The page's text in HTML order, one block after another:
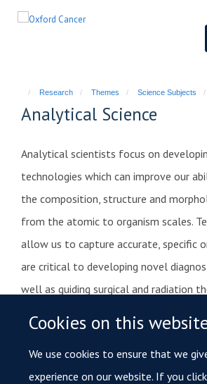
Cookies on this
We use cookies to ensure that we
experience on our website. If you
Research Themes Science Subjects
Analytical Science
Analytical scientists focus on
technologies which can improve our
the composition, structure and
from the atomic to organism scales.
allow us to capture accurate, specific
are critical to developing novel
well as guiding surgical and radiation
platforms is also pushing the
detect cancer at earlier stages.